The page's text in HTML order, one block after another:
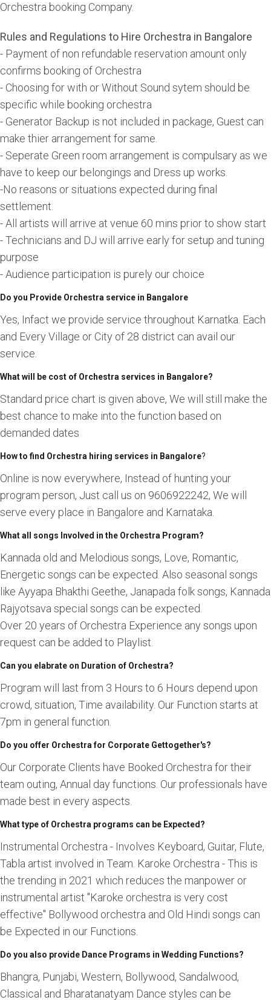
Orchestra booking Company.
Rules and Regulations to Hire Orchestra in Bangalore
- Payment of non refundable reservation amount only
confirms booking of Orchestra
- Choosing for with or Without Sound sytem should be
specific while booking orchestra
- Generator Backup is not included in package, Guest can
make thier arrangement for same.
- Seperate Green room arrangement is compulsary as we
have to keep our belongings and Dress up works.
-No reasons or situations expected during final
settlement.
- All artists will arrive at venue 60 mins prior to show start
- Technicians and DJ will arrive early for setup and tuning
purpose
- Audience participation is purely our choice
Do you Provide Orchestra service in Bangalore
Yes, Infact we provide service throughout Karnatka. Each
and Every Village or City of 28 district can avail our
service.
What will be cost of Orchestra services in Bangalore?
Standard price chart is given above, We will still make the
best chance to make into the function based on
demanded dates
How to find Orchestra hiring services in Bangalore?
Online is now everywhere, Instead of hunting your
program person, Just call us on 9606922242, We will
serve every place in Bangalore and Karnataka.
What all songs Involved in the Orchestra Program?
Kannada old and Melodious songs, Love, Romantic,
Energetic songs can be expected. Also seasonal songs
like Ayyapa Bhakthi Geethe, Janapada folk songs, Kannada
Rajyotsava special songs can be expected.
Over 20 years of Orchestra Experience any songs upon
request can be added to Playlist.
Can you elabrate on Duration of Orchestra?
Program will last from 3 Hours to 6 Hours depend upon
crowd, situation, Time availability. Our Function starts at
7pm in general function.
Do you offer Orchestra for Corporate Gettogether's?
Our Corporate Clients have Booked Orchestra for their
team outing, Annual day functions. Our professionals have
made best in every aspects.
What type of Orchestra programs can be Expected?
Instrumental Orchestra - Involves Keyboard, Guitar, Flute,
Tabla artist involved in Team. Karoke Orchestra - This is
the trending in 2021 which reduces the manpower or
instrumental artist "Karoke orchestra is very cost
effective" Bollywood orchestra and Old Hindi songs can
be Expected in our Functions.
Do you also provide Dance Programs in Wedding Functions?
Bhangra, Punjabi, Western, Bollywood, Sandalwood,
Classical and Bharatanatyam Dance styles can be